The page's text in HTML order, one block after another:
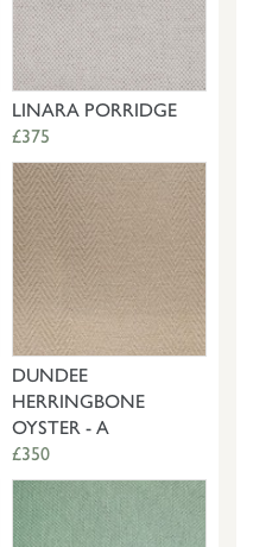
LINARA PORRIDGE
£375
DUNDEE
HERRINGBONE
OYSTER - A
£350